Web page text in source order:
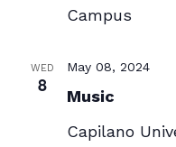
Campus
WED
8
May 08, 2024
Music
Capilano